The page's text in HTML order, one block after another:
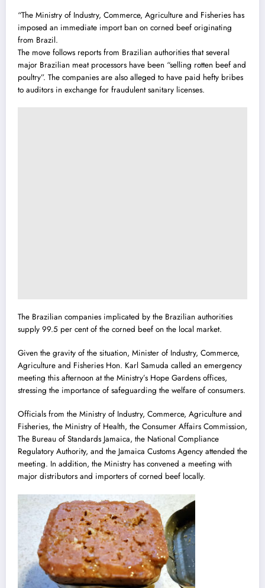
“The Ministry of Industry, Commerce, Agriculture and Fisheries has
imposed an immediate import ban on corned beef originating
from Brazil.
The move follows reports from Brazilian authorities that several
major Brazilian meat processors have been “selling rotten beef and
poultry”. The companies are also alleged to have paid hefty bribes
to auditors in exchange for fraudulent sanitary licenses.
The Brazilian companies implicated by the Brazilian authorities
supply 99.5 per cent of the corned beef on the local market.
Given the gravity of the situation, Minister of Industry, Commerce,
Agriculture and Fisheries Hon. Karl Samuda called an emergency
meeting this afternoon at the Ministry’s Hope Gardens offices,
stressing the importance of safeguarding the welfare of consumers.
Officials from the Ministry of Industry, Commerce, Agriculture and
Fisheries, the Ministry of Health, the Consumer Affairs Commission,
The Bureau of Standards Jamaica, the National Compliance
Regulatory Authority, and the Jamaica Customs Agency attended the
meeting. In addition, the Ministry has convened a meeting with
major distributors and importers of corned beef locally.